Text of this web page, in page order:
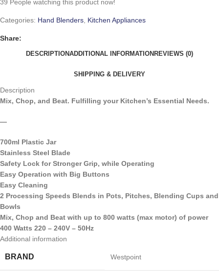
39 People watching this product now!
Categories: Hand Blenders Kitchen Appliances
Share:
DESCRIPTIONADDITIONAL INFORMATION REVIEWS (0)
SHIPPING & DELIVERY
Description
Mix, Chop, and Beat. Fulfilling your Kitchen’s Essential Needs.
—
700ml Plastic Jar
Stainless Steel Blade
Safety Lock for Stronger Grip, while Operating
Easy Operation with Big Buttons
Easy Cleaning
2 Processing Speeds Blends in Pots, Pitches, Blending Cups and
Bowls
Mix, Chop and Beat with up to 800 watts (max motor) of power
400 Watts 220 – 240V – 50Hz
Additional information
BRAND Westpoint